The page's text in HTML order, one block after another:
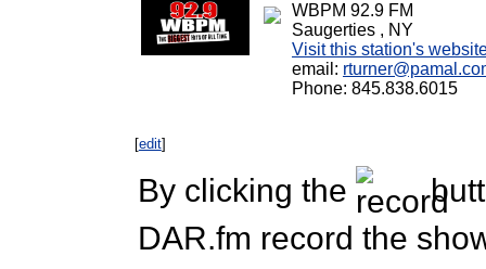
WBPM 92.9 FM
Saugerties , NY
Visit this station's
email:
Phone: 845.838.6015
[edit]
By clicking the
DAR.fm record the